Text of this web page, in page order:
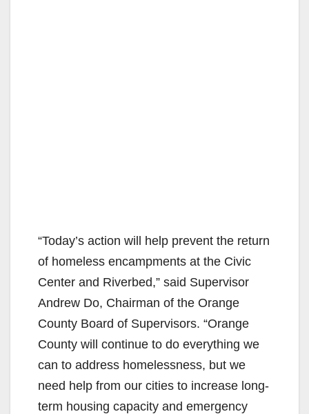
“Today’s action will help prevent the return
of homeless encampments at the Civic
Center and Riverbed,” said Supervisor
Andrew Do, Chairman of the Orange
County Board of Supervisors. “Orange
County will continue to do everything we
can to address homelessness, but we
need help from our cities to increase long-
term housing capacity and emergency